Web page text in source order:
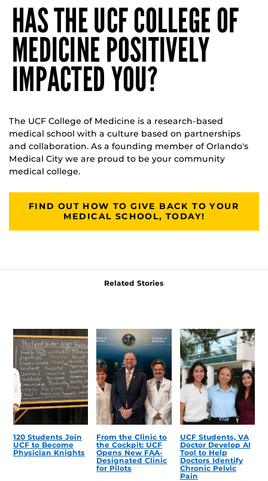
HAS THE UCF COLLEGE OF
MEDICINE POSITIVELY
IMPACTED YOU?
The UCF College of Medicine is a research-based
medical school with a culture based on partnerships
and collaboration. As a founding member of Orlando's
Medical City we are proud to be your community
medical college.
FIND OUT HOW TO GIVE BACK TO YOUR
MEDICAL SCHOOL, TODAY!
Related Stories
120 Students Join
UCF to Become
Physician Knights
From the Clinic to
the Cockpit: UCF
Opens New FAA-
Designated Clinic
for Pilots
UCF Students, VA
Doctor Develop AI
Tool to Help
Doctors Identify
Chronic Pelvic
Pain